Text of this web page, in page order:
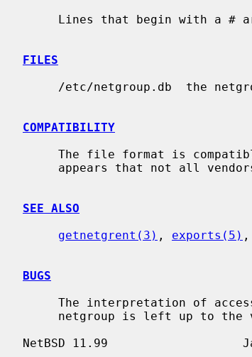
FILES
COMPATIBILITY
SEE ALSO
getnetgrent(3) , exports(5) ,
BUGS